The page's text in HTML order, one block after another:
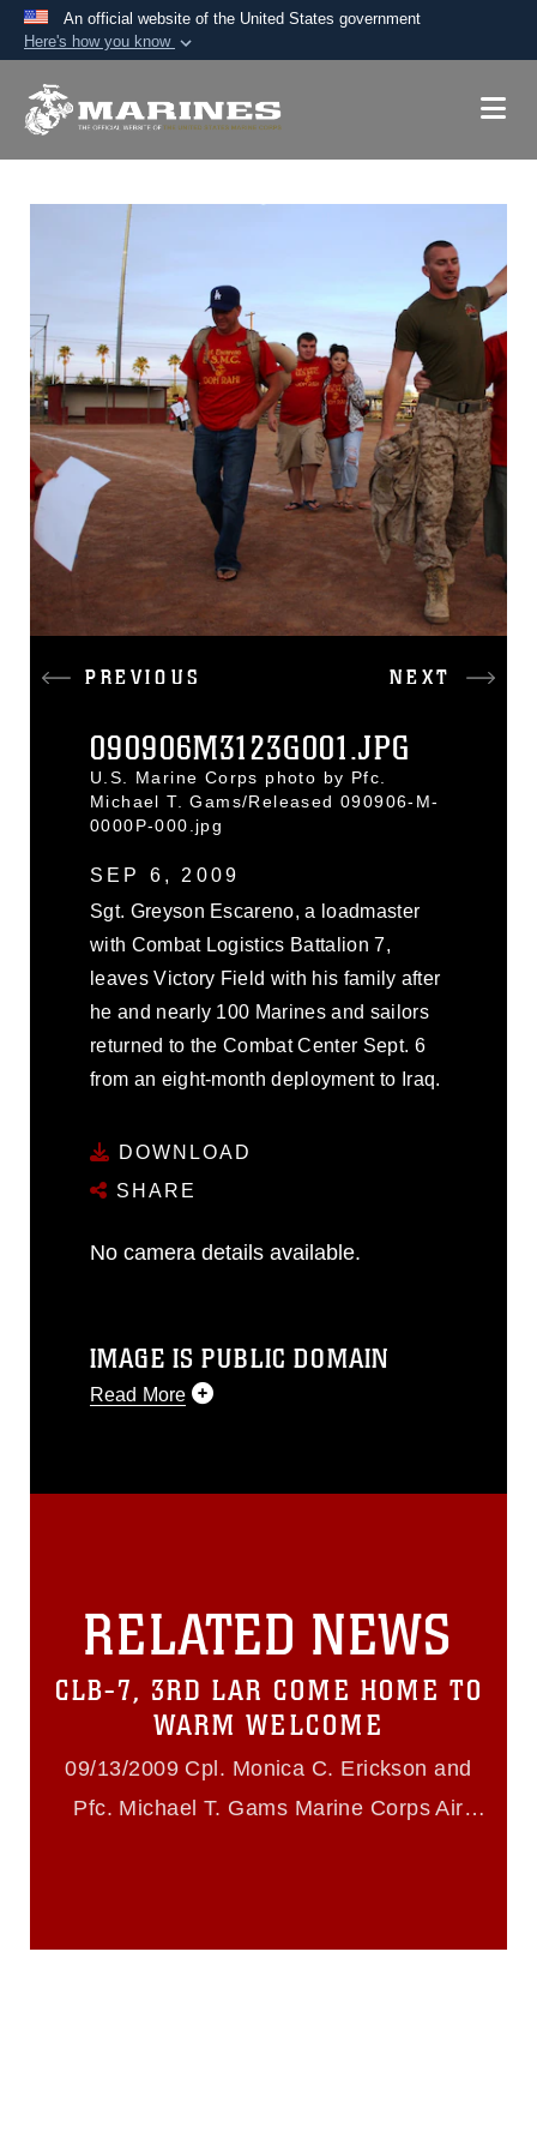
An official website of the United States government
Here's how you know
A.mil website belongs to an official U.S.
Secure .mil websites use HTTPS
lock (
means you’ve safely
connected to the .mil website. Share sensitive
information only on official, secure websites.
PREVIOUS NEXT
090906M3123G001.JPG
U.S. Marine Corps photo by Pfc.
Michael T. Gams/Released 090906-M-
0000P-000.jpg
SEP 6, 2009
Sgt. Greyson Escareno, a loadmaster
with Combat Logistics Battalion 7,
leaves Victory Field with his family after
he and nearly 100 Marines and sailors
returned to the Combat Center Sept. 6
from an eight-month deployment to Iraq.
DOWNLOAD
SHARE
No camera details available.
IMAGE IS PUBLIC DOMAIN
Read More
release. If you would like to republish
must be made in compliance with
guidance found at
Information/References/Limitations/,
which pertains to intellectual property
restrictions (e.g., copyright and
trademark, including the use of official
emblems, insignia, names and slogans),
warnings regarding use of images of
RELATED NEWS
CLB-7, 3RD LAR COME HOME TO
WARM WELCOME
09/13/2009 Cpl. Monica C. Erickson and
Pfc. Michael T. Gams Marine Corps Air